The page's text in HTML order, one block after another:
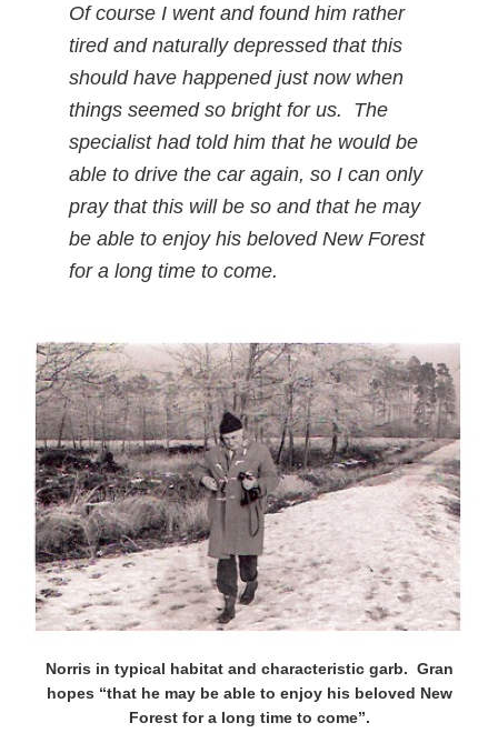
Of course I went and found him rather
tired and naturally depressed that this
should have happened just now when
things seemed so bright for us. The
specialist had told him that he would be
able to drive the car again, so I can only
pray that this will be so and that he may
be able to enjoy his beloved New Forest
for a long time to come.
Norris in typical habitat and characteristic garb. Gran
hopes “that he may be able to enjoy his beloved New
Forest for a long time to come”.